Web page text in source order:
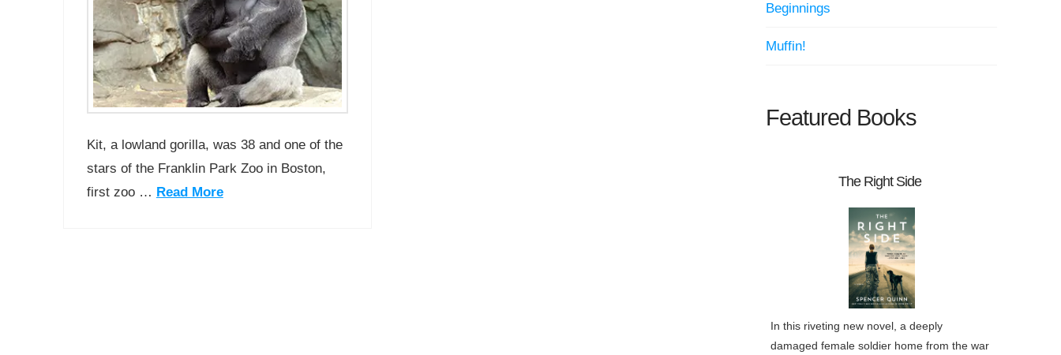
Kit, a lowland gorilla, was 38 and one of the
stars of the Franklin Park Zoo in Boston,
first zoo … Read More
Beginnings
Muffin!
Featured Books
The Right Side
In this riveting new novel, a deeply
damaged female soldier home from the war